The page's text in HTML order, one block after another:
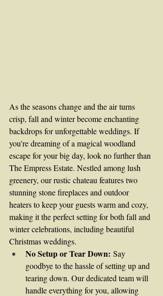
As the seasons change and the air turns
crisp, fall and winter become enchanting
backdrops for unforgettable weddings. If
you're dreaming of a magical woodland
escape for your big day, look no further than
The Empress Estate. Nestled among lush
greenery, our rustic chateau features two
stunning stone fireplaces and outdoor
heaters to keep your guests warm and cozy,
making it the perfect setting for both fall and
winter celebrations, including beautiful
Christmas weddings.
No Setup or Tear Down: Say
goodbye to the hassle of setting up and
tearing down. Our dedicated team will
handle everything for you, allowing